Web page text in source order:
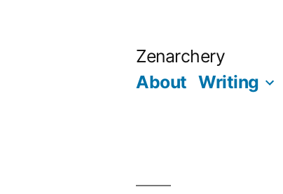
Zenarchery
About Writing